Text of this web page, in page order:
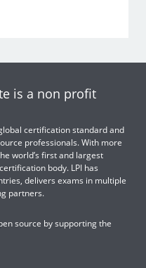
is a non profit
certification standard and
professionals. With more
world’s first and largest
body. LPI has
delivers exams in multiple
partners.
source by supporting the